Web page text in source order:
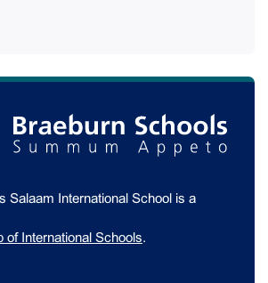
Salaam International School is a
of International Schools.